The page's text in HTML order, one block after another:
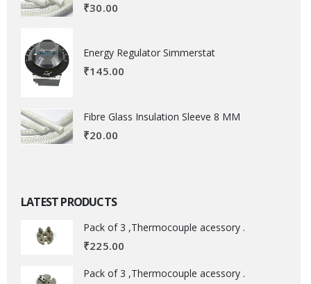
₹30.00
Energy Regulator Simmerstat
₹145.00
Fibre Glass Insulation Sleeve 8 MM
₹20.00
LATEST PRODUCTS
Pack of 3 ,Thermocouple acessory .
₹225.00
Pack of 3 ,Thermocouple acessory .